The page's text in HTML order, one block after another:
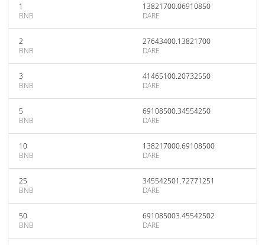
1
BNB
13821700.06910850
DARE
2
BNB
27643400.13821700
DARE
3
BNB
41465100.20732550
DARE
5
BNB
69108500.34554250
DARE
10
BNB
138217000.69108500
DARE
25
BNB
345542501.72771251
DARE
50
BNB
691085003.45542502
DARE